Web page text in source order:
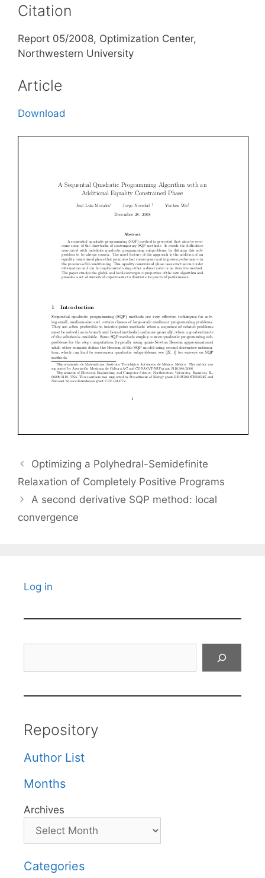
Citation
Report 05/2008, Optimization Center,
Northwestern University
Article
Download
Optimizing a Polyhedral-Semidefinite
Relaxation of Completely Positive Programs
A second derivative SQP method: local
convergence
Log in
Repository
Author List
Months
Archives
Categories